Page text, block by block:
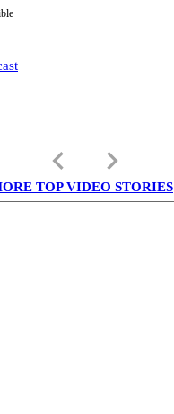
keyboard_arrow_left keyboard_arrow_right
TOP VIDEO STORIES